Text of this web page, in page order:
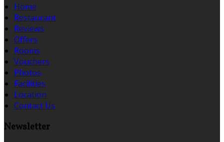
Home
Restaurant
Reviews
Offers
Rooms
Vouchers
Photos
Facilities
Location
Contact Us
Newsletter